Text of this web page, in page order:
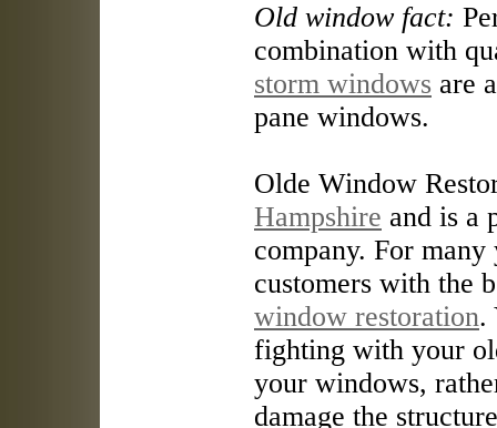
Old window fact:
combination with
storm windows are
pane windows.
Olde Window
Hampshire and is a
company. For
customers with the
window restoration.
fighting with your
your windows,
damage the